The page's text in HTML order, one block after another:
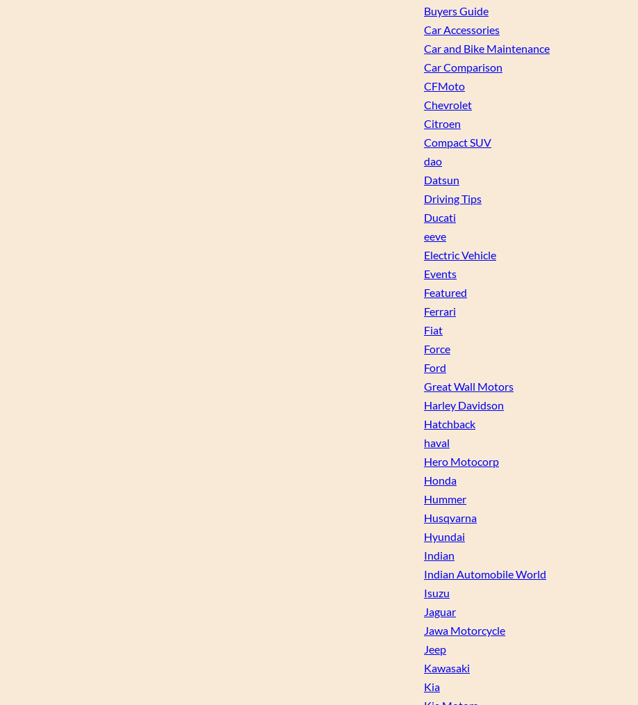
Buyers Guide
Car Accessories
Car and Bike Maintenance
Car Comparison
CFMoto
Chevrolet
Citroen
Compact SUV
dao
Datsun
Driving Tips
Ducati
eeve
Electric Vehicle
Events
Featured
Ferrari
Fiat
Force
Ford
Great Wall Motors
Harley Davidson
Hatchback
haval
Hero Motocorp
Honda
Hummer
Husqvarna
Hyundai
Indian
Indian Automobile World
Isuzu
Jaguar
Jawa Motorcycle
Jeep
Kawasaki
Kia